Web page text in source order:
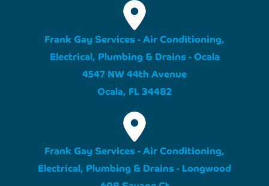
Frank Gay Services - Air Conditioning,
Electrical, Plumbing & Drains - Ocala
4547 NW 44th Avenue
Ocala, FL 34482
Frank Gay Services - Air Conditioning,
Electrical, Plumbing & Drains - Longwood